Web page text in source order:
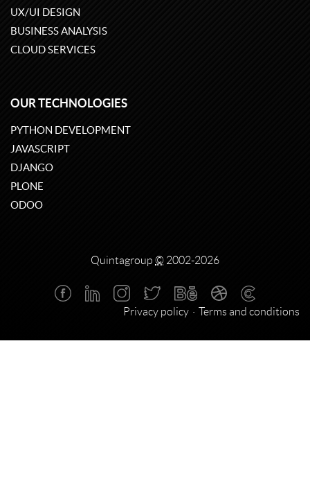
UX/UI DESIGN
BUSINESS ANALYSIS
CLOUD SERVICES
OUR TECHNOLOGIES
PYTHON DEVELOPMENT
JAVASCRIPT
DJANGO
PLONE
ODOO
Quintagroup © 2002-2026
Privacy policy Terms and conditions